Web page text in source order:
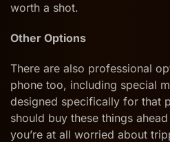
worth a shot.
Other Options
There are also professional
phone too, including special
designed specifically for that
should buy these things
you’re at all worried about